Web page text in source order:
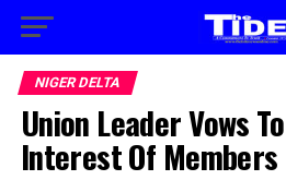
NIGER DELTA
Union Leader Vows
Interest Of Members